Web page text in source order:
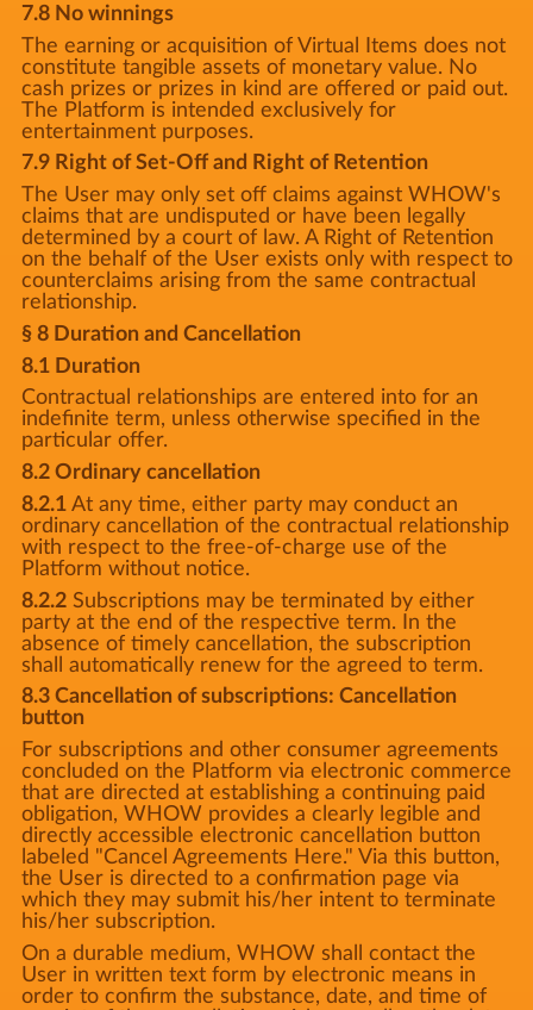
7.8 No winnings
The earning or acquisition of Virtual Items does not
constitute tangible assets of monetary value. No
cash prizes or prizes in kind are offered or paid out.
The Platform is intended exclusively for
entertainment purposes.
7.9 Right of Set-Off and Right of Retention
The User may only set off claims against WHOW's
claims that are undisputed or have been legally
determined by a court of law. A Right of Retention
on the behalf of the User exists only with respect to
counterclaims arising from the same contractual
relationship.
§ 8 Duration and Cancellation
8.1 Duration
Contractual relationships are entered into for an
indefinite term, unless otherwise specified in the
particular offer.
8.2 Ordinary cancellation
8.2.1At any time, either party may conduct an
ordinary cancellation of the contractual relationship
with respect to the free-of-charge use of the
Platform without notice.
8.2.2Subscriptions may be terminated by either
party at the end of the respective term. In the
absence of timely cancellation, the subscription
shall automatically renew for the agreed to term.
8.3 Cancellation of subscriptions: Cancellation
button
For subscriptions and other consumer agreements
concluded on the Platform via electronic commerce
that are directed at establishing a continuing paid
obligation, WHOW provides a clearly legible and
directly accessible electronic cancellation button
labeled "Cancel Agreements Here." Via this button,
the User is directed to a confirmation page via
which they may submit his/her intent to terminate
his/her subscription.
On a durable medium, WHOW shall contact the
User in written text form by electronic means in
order to confirm the substance, date, and time of